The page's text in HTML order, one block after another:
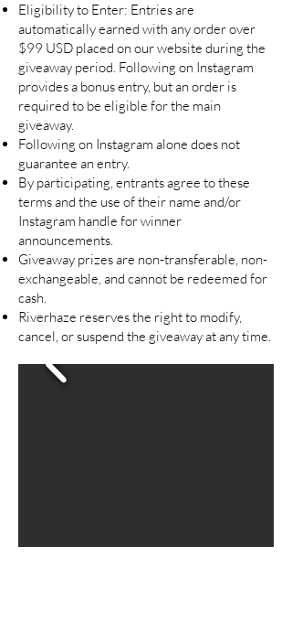
Eligibility to Enter: Entries are
automatically earned with any order over
$99 USD placed on our website during the
giveaway period. Following on Instagram
provides a bonus entry, but an order is
required to be eligible for the main
giveaway.
Following on Instagram alone does not
guarantee an entry.
By participating, entrants agree to these
terms and the use of their name and/or
Instagram handle for winner
announcements.
Giveaway prizes are non-transferable, non-
exchangeable, and cannot be redeemed for
cash.
Riverhaze reserves the right to modify,
cancel, or suspend the giveaway at any time.